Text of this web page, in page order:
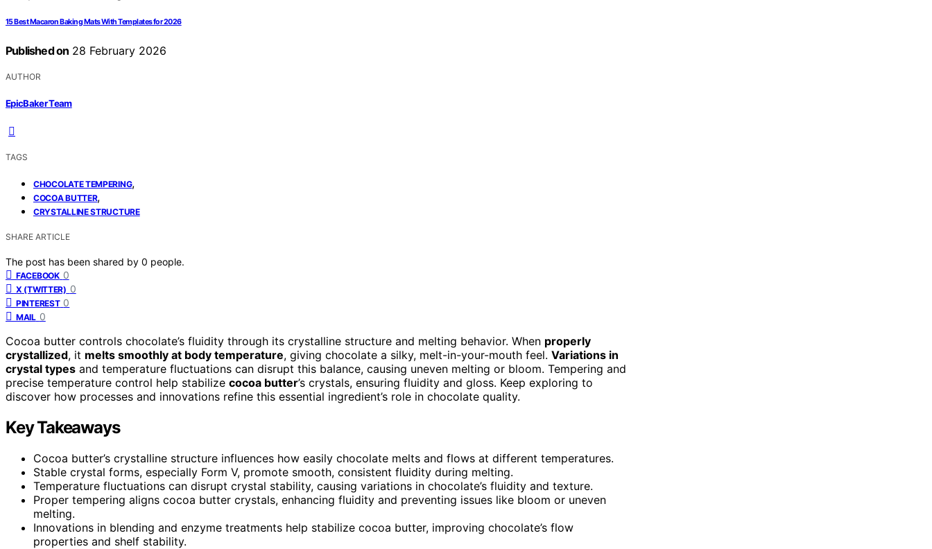
15 Best Macaron Baking Mats With Templates for 2026
Published on 28 February 2026
AUTHOR
EpicBaker Team
TAGS
CHOCOLATE TEMPERING,
COCOA BUTTER,
CRYSTALLINE STRUCTURE
SHARE ARTICLE
The post has been shared by 0 people.
FACEBOOK 0
X (TWITTER) 0
PINTEREST 0
MAIL 0
Cocoa butter controls chocolate’s fluidity through its crystalline structure and melting behavior. When properly
crystallized, it melts smoothly at body temperature, giving chocolate a silky, melt-in-your-mouth feel. Variations in
crystal types and temperature fluctuations can disrupt this balance, causing uneven melting or bloom. Tempering and
precise temperature control help stabilize cocoa butter’s crystals, ensuring fluidity and gloss. Keep exploring to
discover how processes and innovations refine this essential ingredient’s role in chocolate quality.
Key Takeaways
Cocoa butter’s crystalline structure influences how easily chocolate melts and flows at different temperatures.
Stable crystal forms, especially Form V, promote smooth, consistent fluidity during melting.
Temperature fluctuations can disrupt crystal stability, causing variations in chocolate’s fluidity and texture.
Proper tempering aligns cocoa butter crystals, enhancing fluidity and preventing issues like bloom or uneven
melting.
Innovations in blending and enzyme treatments help stabilize cocoa butter, improving chocolate’s flow
properties and shelf stability.